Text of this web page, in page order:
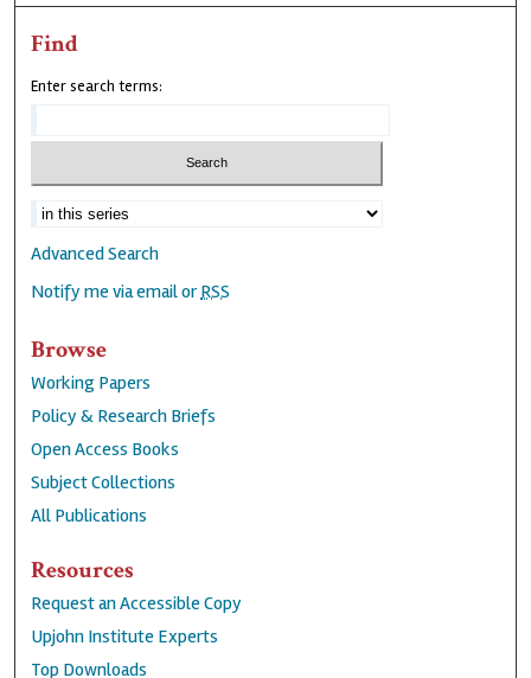
Find
Enter search terms:
Advanced Search
Notify me via email orRSS
Browse
Working Papers
Policy & Research Briefs
Open Access Books
Subject Collections
All Publications
Resources
Request an Accessible Copy
Upjohn Institute Experts
Top Downloads